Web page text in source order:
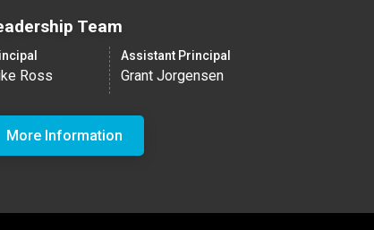
Team
Ross
Assistant Principal
Grant Jorgensen
More Information